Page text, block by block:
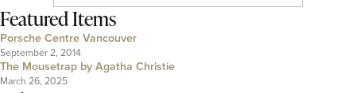
Featured Items
Porsche Centre Vancouver
September 2, 2014
The Mousetrap by Agatha Christie
March 26, 2025